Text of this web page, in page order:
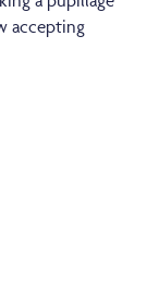
accepting